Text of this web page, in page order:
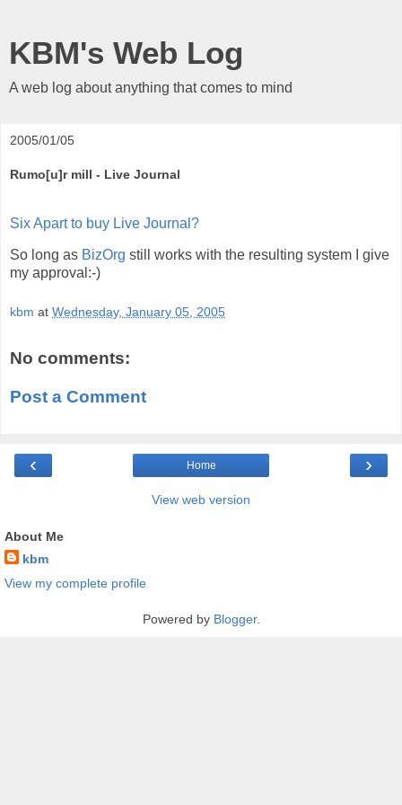
KBM's Web Log
A web log about anything that comes to mind
2005/01/05
Rumo[u]r mill - Live Journal
Six Apart to buy Live Journal?
So long as BizOrg still works with the resulting system I give
my approval:-)
kbm at Wednesday, January 05, 2005
No comments:
Post a Comment
‹ ›
Home
View web version
About Me
kbm
View my complete profile
Powered by Blogger.